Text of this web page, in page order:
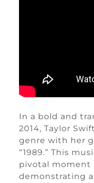
In a bold and
2014, Taylor
genre with her
“1989.” This
pivotal moment
demonstrating